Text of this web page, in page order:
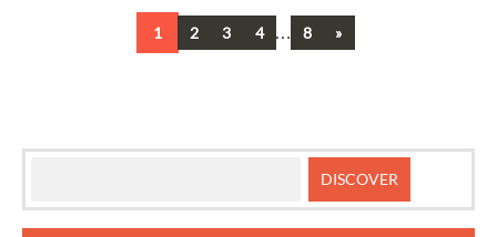
1 2 3 4 … 8 Next
»